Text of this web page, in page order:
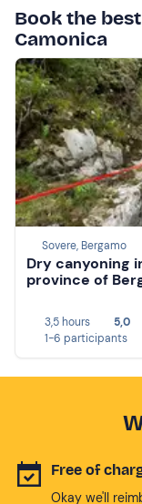
Book the
Camonica
Sovere, Bergamo
Dry canyoning
province of
3,5 hours
5,0
1-6 participants
Free of
Okay we'll